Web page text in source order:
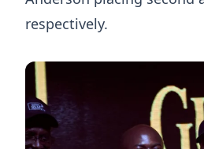
respectively.